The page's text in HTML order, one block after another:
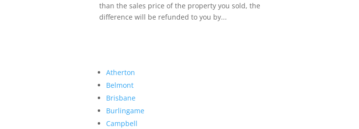
than the sales price of the property you sold, the
difference will be refunded to you by...
Atherton
Belmont
Brisbane
Burlingame
Campbell